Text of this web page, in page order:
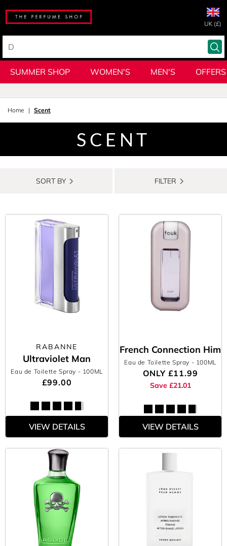
UK (£)
SUMMER SHOP WOMEN'S MEN'S OFFERS
Home Scent
SCENT
SORT BY FILTER
RABANNE
Ultraviolet Man
Eau de Toilette Spray - 100ML
£99.00
VIEW DETAILS
French Connection Him
Eau de Toilette Spray - 100ML
ONLY £11.99
Save £21.01
VIEW DETAILS